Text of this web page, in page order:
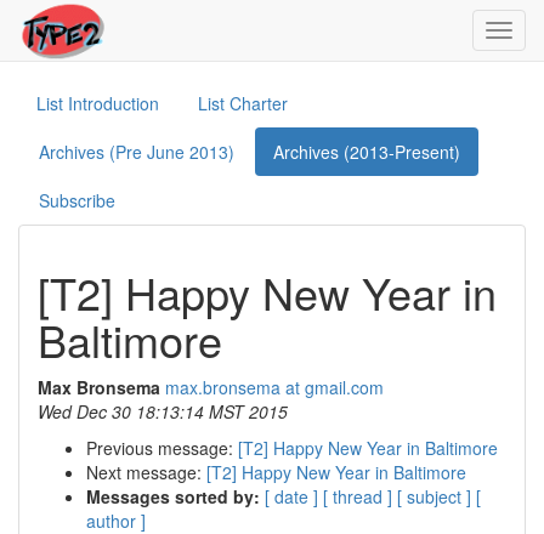
List Introduction
List Charter
Archives (Pre June 2013)
Archives (2013-Present)
Subscribe
[T2] Happy New Year in
Baltimore
Max Bronsema max.bronsema at gmail.com
Wed Dec 30 18:13:14 MST 2015
Previous message: [T2] Happy New Year in Baltimore
Next message: [T2] Happy New Year in Baltimore
Messages sorted by: [ date ] [ thread ] [ subject ] [
author ]